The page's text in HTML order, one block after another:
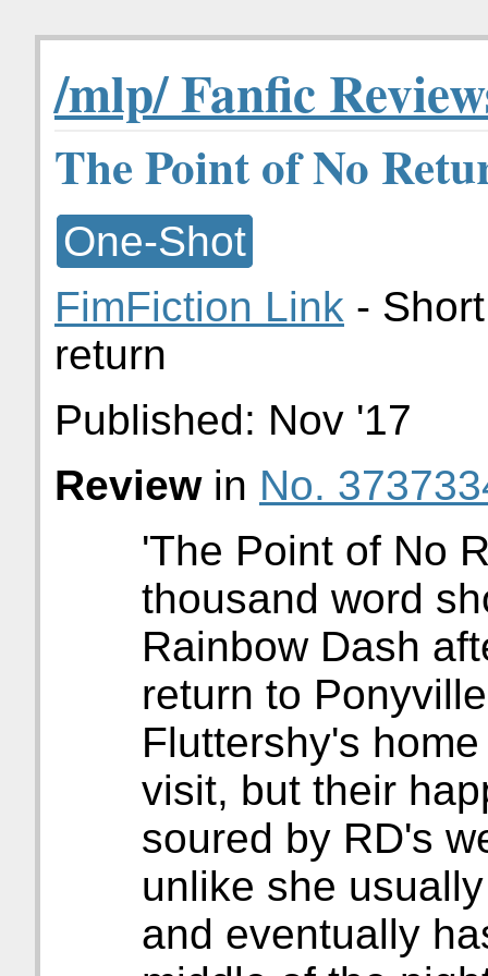
/mlp/ Fanfic
The Point of No
One-Shot
FimFiction Link -
return
Published: Nov '17
Reviewin No.
'The Point of No
thousand word
Rainbow Dash
return to
Fluttershy's
visit, but their
soured by RD's
unlike she
and eventually